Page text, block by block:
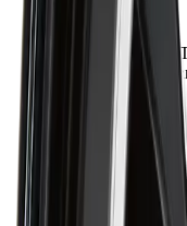
ENGINEERED
confident control,
conditions.
HIGH-
Engineered from
durability and